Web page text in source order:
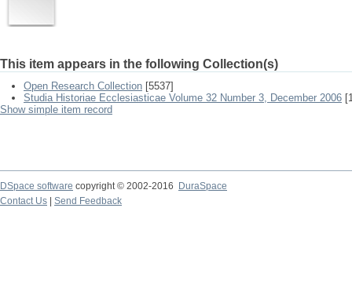
This item appears in the following Collection(s)
Open Research Collection [5537]
Studia Historiae Ecclesiasticae Volume 32 Number 3, December 2006
Show simple item record
DSpace software copyright © 2002-2016
DuraSpace
Contact Us
Send Feedback